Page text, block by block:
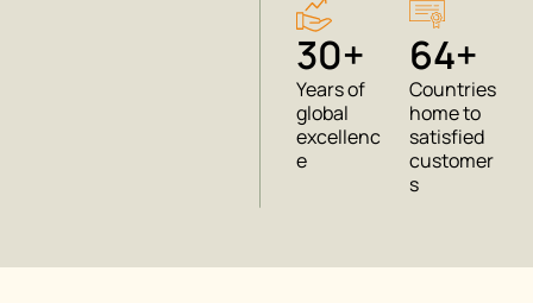
30+
Years of
global
excellenc
e
64+
Countries
home to
satisfied
customer
s